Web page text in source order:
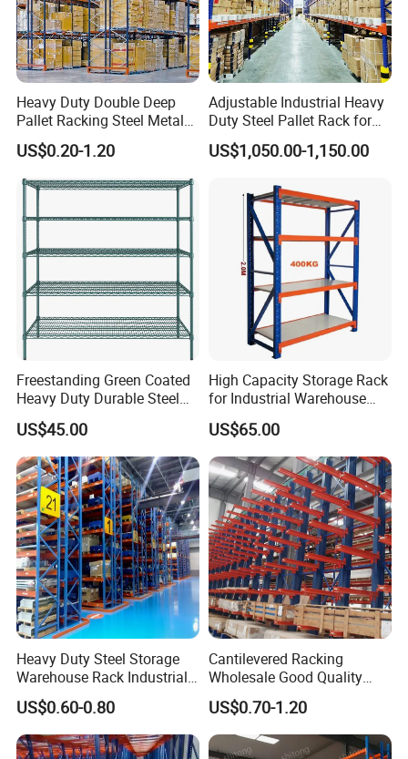
Heavy Duty Double Deep
Pallet Racking Steel Metal
Warehouse Storage Rack
Shuttle Drive in Rack Cold
Room Use Mezzanine
Support Platform Shelving
Teardrop Rack
US$0.20-1.20
Adjustable Industrial Heavy
Duty Steel Pallet Rack for
Warehouse Storage
US$1,050.00-1,150.00
Freestanding Green Coated
Heavy Duty Durable Steel
Wire Rack Shelving
US$45.00
High Capacity Storage Rack
for Industrial Warehouse
Needs
US$65.00
Heavy Duty Steel Storage
Warehouse Rack Industrial
Metal Shelving Racking with
CE Certificated
US$0.60-0.80
Cantilevered Racking
Wholesale Good Quality
Double Sided Stacking
Racks Steel Shelf Heavy
Duty Display Cantilever
Warehouse Storage Rack
US$0.70-1.20